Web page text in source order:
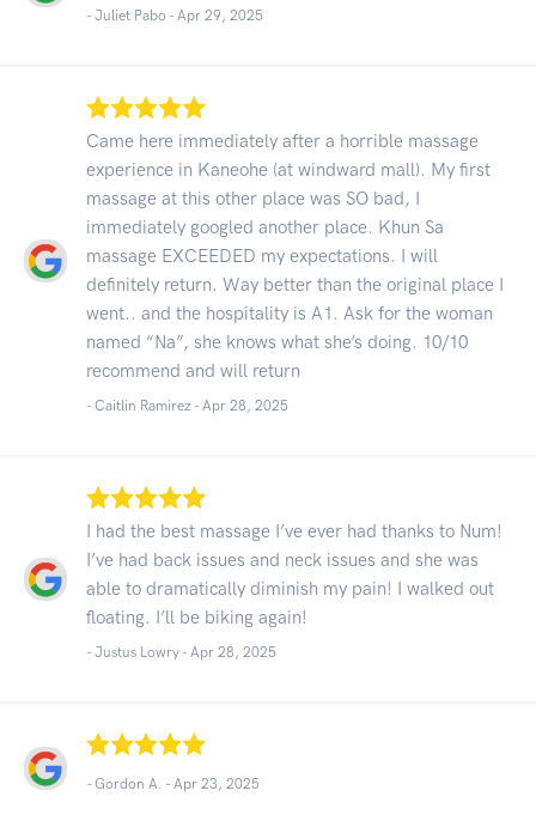
- Juliet Pabo - Apr 29, 2025
Came here immediately after a horrible massage
experience in Kaneohe (at windward mall). My first
massage at this other place was SO bad, I
immediately googled another place. Khun Sa
massage EXCEEDED my expectations. I will
definitely return. Way better than the original place I
went.. and the hospitality is A1. Ask for the woman
named “Na”, she knows what she’s doing. 10/10
recommend and will return
- Caitlin Ramirez - Apr 28, 2025
I had the best massage I’ve ever had thanks to Num!
I’ve had back issues and neck issues and she was
able to dramatically diminish my pain! I walked out
floating. I’ll be biking again!
- Justus Lowry - Apr 28, 2025
- Gordon A. - Apr 23, 2025